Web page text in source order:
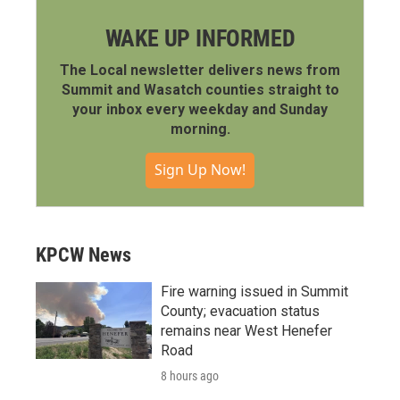
WAKE UP INFORMED
The Local newsletter delivers news from
Summit and Wasatch counties straight to
your inbox every weekday and Sunday
morning.
Sign Up Now!
KPCW News
Fire warning issued in Summit
County; evacuation status
remains near West Henefer
Road
8 hours ago